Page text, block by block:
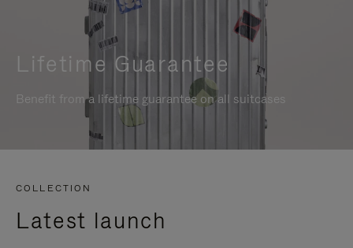
Lifetime Guarantee
Benefit from a lifetime guarantee on all suitcases
COLLECTION
Latest launch